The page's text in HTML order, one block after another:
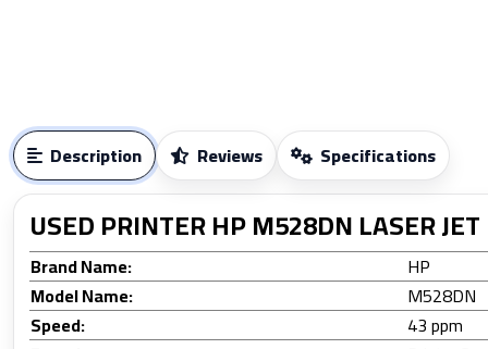
Description Reviews Specifications
USED PRINTER HP M528DN LASER
Brand Name:
HP
Model Name:
Speed:
43 ppm